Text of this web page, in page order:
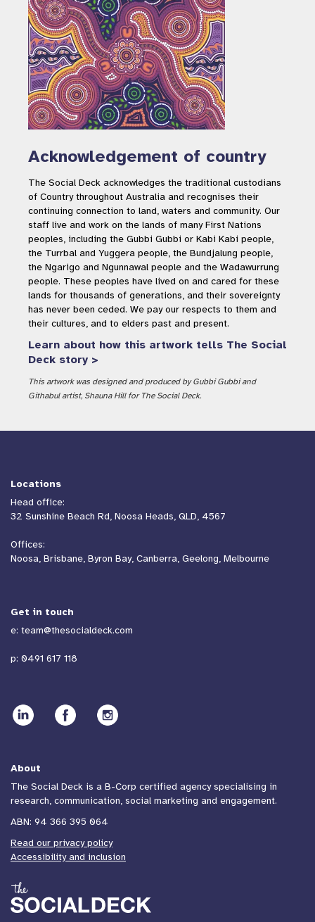
Acknowledgement of country
The Social Deck acknowledges the traditional custodians
of Country throughout Australia and recognises their
continuing connection to land, waters and community. Our
staff live and work on the lands of many First Nations
peoples, including the Gubbi Gubbi or Kabi Kabi people,
the Turrbal and Yuggera people, the Bundjalung people,
the Ngarigo and Ngunnawal people and the Wadawurrung
people. These peoples have lived on and cared for these
lands for thousands of generations, and their sovereignty
has never been ceded. We pay our respects to them and
their cultures, and to elders past and present.
Learn about how this artwork tells The Social
Deck story >
This artwork was designed and produced by Gubbi Gubbi and
Githabul artist, Shauna Hill for The Social Deck.
Locations
Head office:
32 Sunshine Beach Rd, Noosa Heads, QLD, 4567
Offices:
Noosa, Brisbane, Byron Bay, Canberra, Geelong, Melbourne
Get in touch
e: team@thesocialdeck.com
p: 0491 617 118
About
The Social Deck is a B-Corp certified agency specialising in
research, communication, social marketing and engagement.
ABN: 94 366 395 064
Read our privacy policy
Accessibility and inclusion